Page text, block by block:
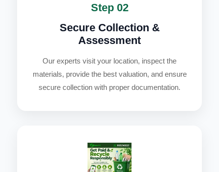
Step 02
Secure Collection &
Assessment
Our experts visit your location, inspect the
materials, provide the best valuation, and ensure
secure collection with proper documentation.